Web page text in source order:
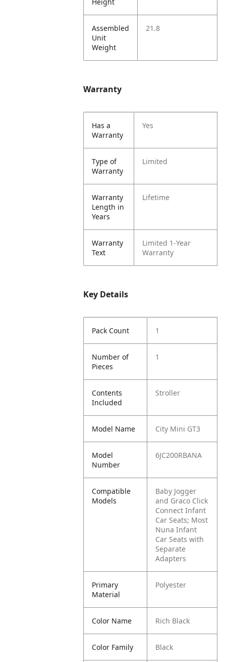
Assembled
Unit
Weight
21.8
Warranty
Has a
Warranty
Yes
Type of
Warranty
Limited
Warranty
Length in
Years
Lifetime
Warranty
Text
Limited 1-Year
Warranty
Key Details
Pack Count 1
Number of
Pieces
1
Contents
Included
Stroller
Model Name City Mini GT3
Model
Number
6JC200RBANA
Compatible
Models
Baby Jogger
and Graco Click
Connect Infant
Car Seats; Most
Nuna Infant
Car Seats with
Separate
Adapters
Primary
Material
Polyester
Color Name Rich Black
Color Family Black